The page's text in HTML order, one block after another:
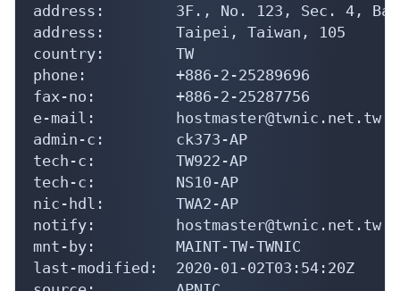
address:        3F., No. 123, Sec. 4,
address:        Taipei, Taiwan, 105
country:        TW
phone:          +886-2-25289696
fax-no:         +886-2-25287756
e-mail:         hostmaster@twnic.net.tw
admin-c:        ck373-AP
tech-c:         TW922-AP
tech-c:         NS10-AP
nic-hdl:        TWA2-AP
notify:         hostmaster@twnic.net.tw
mnt-by:         MAINT-TW-TWNIC
last-modified:  2020-01-02T03:54:20Z